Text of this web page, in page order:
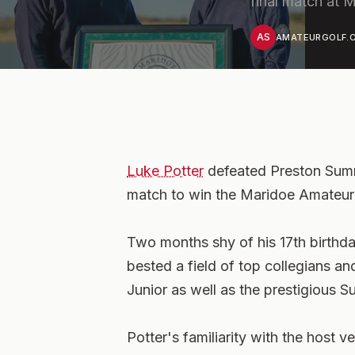
AS
Luke Potter defeated Preston
match to win the Maridoe
Two months shy of his 17th
bested a field of top collegians
Junior as well as the prestigious
Potter's familiarity with the host